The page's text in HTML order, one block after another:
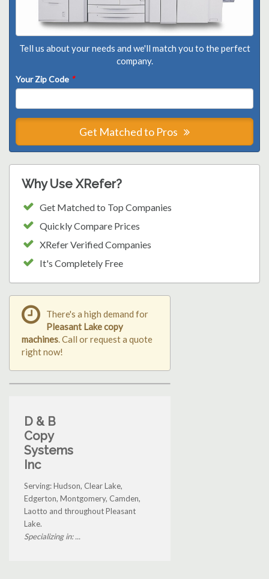
Tell us about your needs and we'll match you to the perfect
company.
Your Zip Code *
Get Matched to Pros
Why Use XRefer?
Get Matched to Top Companies
Quickly Compare Prices
XRefer Verified Companies
It's Completely Free
There's a high demand for
Pleasant Lake copy
machines. Call or request a quote
right now!
D & B
Copy
Systems
Inc
Serving: Hudson, Clear Lake,
Edgerton, Montgomery, Camden,
Laotto and throughout Pleasant
Lake.
Specializing in: ...